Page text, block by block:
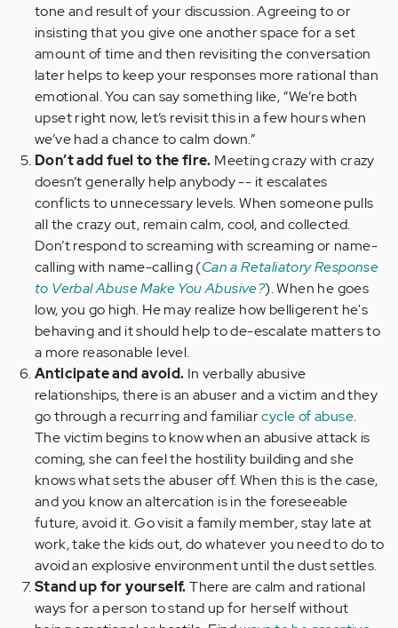
tone and result of your discussion. Agreeing to or
insisting that you give one another space for a set
amount of time and then revisiting the conversation
later helps to keep your responses more rational than
emotional. You can say something like, “We’re both
upset right now, let’s revisit this in a few hours when
we’ve had a chance to calm down.”
Don’t add fuel to the fire. Meeting crazy with crazy
doesn’t generally help anybody -- it escalates
conflicts to unnecessary levels. When someone pulls
all the crazy out, remain calm, cool, and collected.
Don’t respond to screaming with screaming or name-
calling with name-calling (Can a Retaliatory Response
to Verbal Abuse Make You Abusive?). When he goes
low, you go high. He may realize how belligerent he's
behaving and it should help to de-escalate matters to
a more reasonable level.
Anticipate and avoid. In verbally abusive
relationships, there is an abuser and a victim and they
go through a recurring and familiarcycle of abuse.
The victim begins to know when an abusive attack is
coming, she can feel the hostility building and she
knows what sets the abuser off. When this is the case,
and you know an altercation is in the foreseeable
future, avoid it. Go visit a family member, stay late at
work, take the kids out, do whatever you need to do to
avoid an explosive environment until the dust settles.
Stand up for yourself.There are calm and rational
ways for a person to stand up for herself without